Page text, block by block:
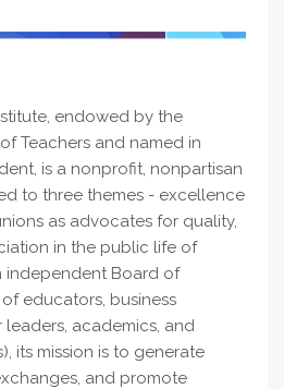
endowed by the
Teachers and named in
is a nonprofit, nonpartisan
to three themes - excellence
as advocates for quality,
in the public life of
independent Board of
educators, business
academics, and
its mission is to generate
and promote